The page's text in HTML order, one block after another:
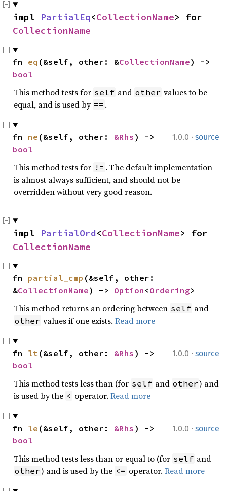
impl PartialEq<CollectionName
CollectionName
fn eq (&self, other: &CollectionName
bool
This method tests for self and other values to be
equal, and is used by == .
1.0.0 · source
fn ne (&self, other: &Rhs
bool
This method tests for != . The default implementation
is almost always sufficient, and should not be
overridden without very good reason.
impl PartialOrd<CollectionName
CollectionName
fn partial_cmp (&self, other:
&CollectionName) -> Option <Ordering>
This method returns an ordering between self and
other values if one exists. Read more
1.0.0 · source
fn lt(&self, other: &Rhs
bool
This method tests less than (for self and other) and
is used by the < operator. Read more
1.0.0 · source
fn le (&self, other: &Rhs
bool
This method tests less than or equal to (for self and
other) and is used by the <= operator. Read more